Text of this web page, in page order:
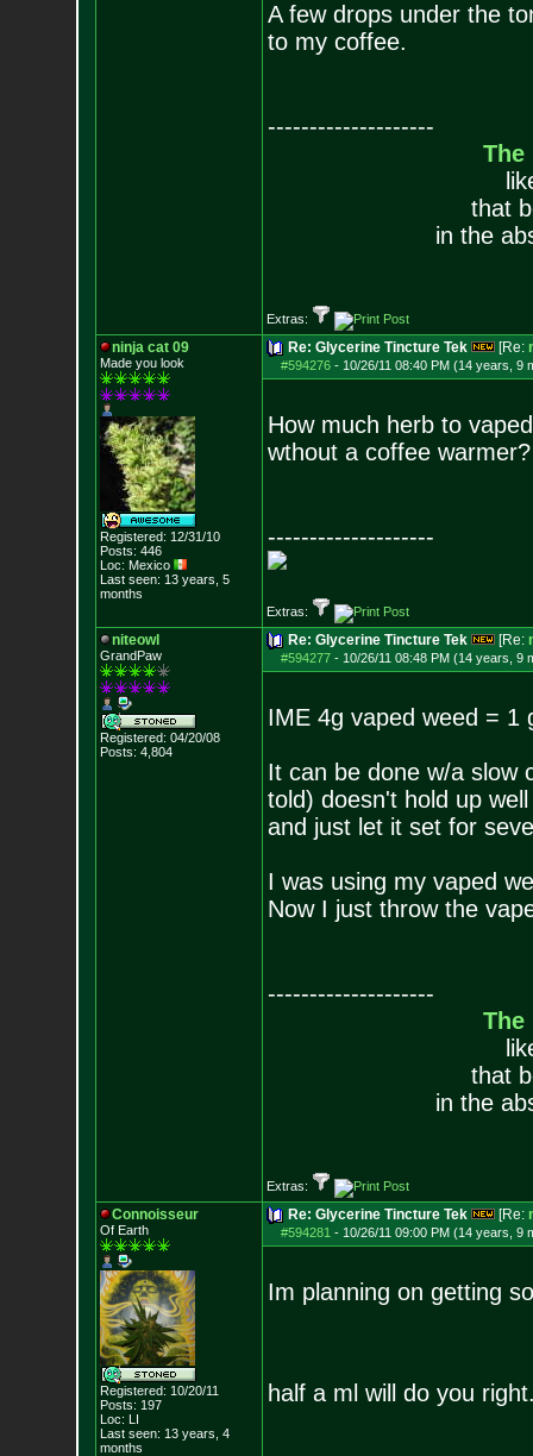
A few drops under the
to my coffee.
--------------------
The
that
in the
Extras:
ninja cat 09
Made you look
Registered: 12/31/10
Posts: 446
Loc: Mexico
Last seen: 13 years, 5
months
Re: Glycerine Tincture Tek [Re:
#594276- 10/26/11 08:40 PM (14 years, 9
How much herb to
wthout a coffee warmer?
--------------------
Extras:
niteowl
GrandPaw
Registered: 04/20/08
Posts: 4,804
Re: Glycerine Tincture Tek [Re:
#594277- 10/26/11 08:48 PM (14 years, 9
IME 4g vaped weed = 1
It can be done w/a slow
told) doesn't hold up
and just let it set for
I was using my vaped
Now I just throw the
--------------------
The
that
in the
Extras:
Connoisseur
Of Earth
Registered: 10/20/11
Posts: 197
Loc: LI
Last seen: 13 years, 4
months
Re: Glycerine Tincture Tek [Re:
#594281 - 10/26/11 09:00 PM (14 years, 9
Im planning on getting
half a ml will do you